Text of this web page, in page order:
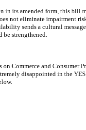
in its amended form, this bill
not eliminate impairment
sends a cultural
be strengthened.
Commerce and Consumer
disappointed in the